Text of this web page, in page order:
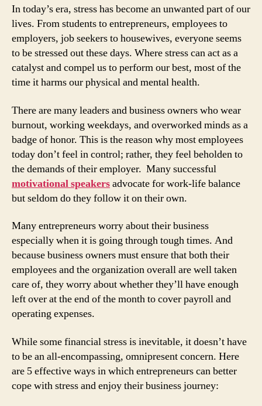
In today’s era, stress has become an unwanted part of our
lives. From students to entrepreneurs, employees to
employers, job seekers to housewives, everyone seems
to be stressed out these days. Where stress can act as a
catalyst and compel us to perform our best, most of the
time it harms our physical and mental health.
There are many leaders and business owners who wear
burnout, working weekdays, and overworked minds as a
badge of honor. This is the reason why most employees
today don’t feel in control; rather, they feel beholden to
the demands of their employer. Many successful
motivational speakersadvocate for work-life balance
but seldom do they follow it on their own.
Many entrepreneurs worry about their business
especially when it is going through tough times. And
because business owners must ensure that both their
employees and the organization overall are well taken
care of, they worry about whether they’ll have enough
left over at the end of the month to cover payroll and
operating expenses.
While some financial stress is inevitable, it doesn’t have
to be an all-encompassing, omnipresent concern. Here
are 5 effective ways in which entrepreneurs can better
cope with stress and enjoy their business journey: